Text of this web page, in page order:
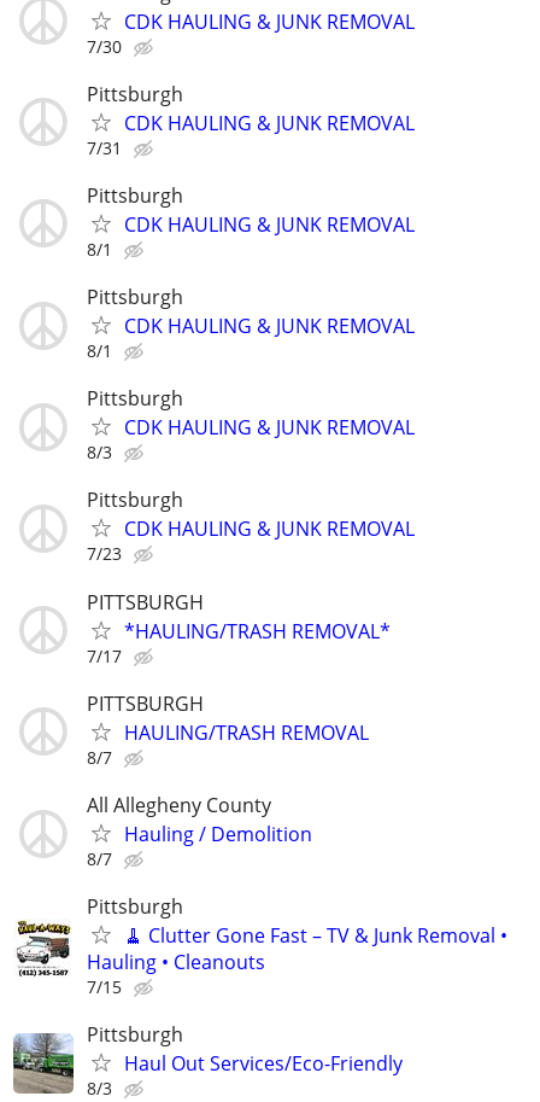
CDK HAULING & JUNK REMOVAL
7/30
Pittsburgh
CDK HAULING & JUNK REMOVAL
7/31
Pittsburgh
CDK HAULING & JUNK REMOVAL
8/1
Pittsburgh
CDK HAULING & JUNK REMOVAL
8/1
Pittsburgh
CDK HAULING & JUNK REMOVAL
8/3
Pittsburgh
CDK HAULING & JUNK REMOVAL
7/23
PITTSBURGH
*HAULING/TRASH REMOVAL*
7/17
PITTSBURGH
HAULING/TRASH REMOVAL
8/7
All Allegheny County
Hauling / Demolition
8/7
Pittsburgh
🧹 Clutter Gone Fast – TV & Junk Removal •
Hauling • Cleanouts
7/15
Pittsburgh
Haul Out Services/Eco-Friendly
8/3